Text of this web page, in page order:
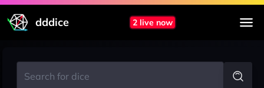
dddice 2 live now